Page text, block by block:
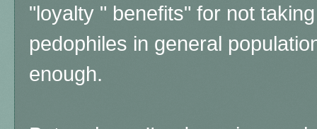
"loyalty " benefits" for not
pedophiles in general
enough.